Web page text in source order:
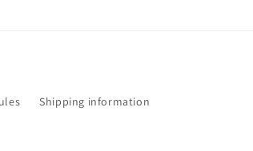
Shipping information